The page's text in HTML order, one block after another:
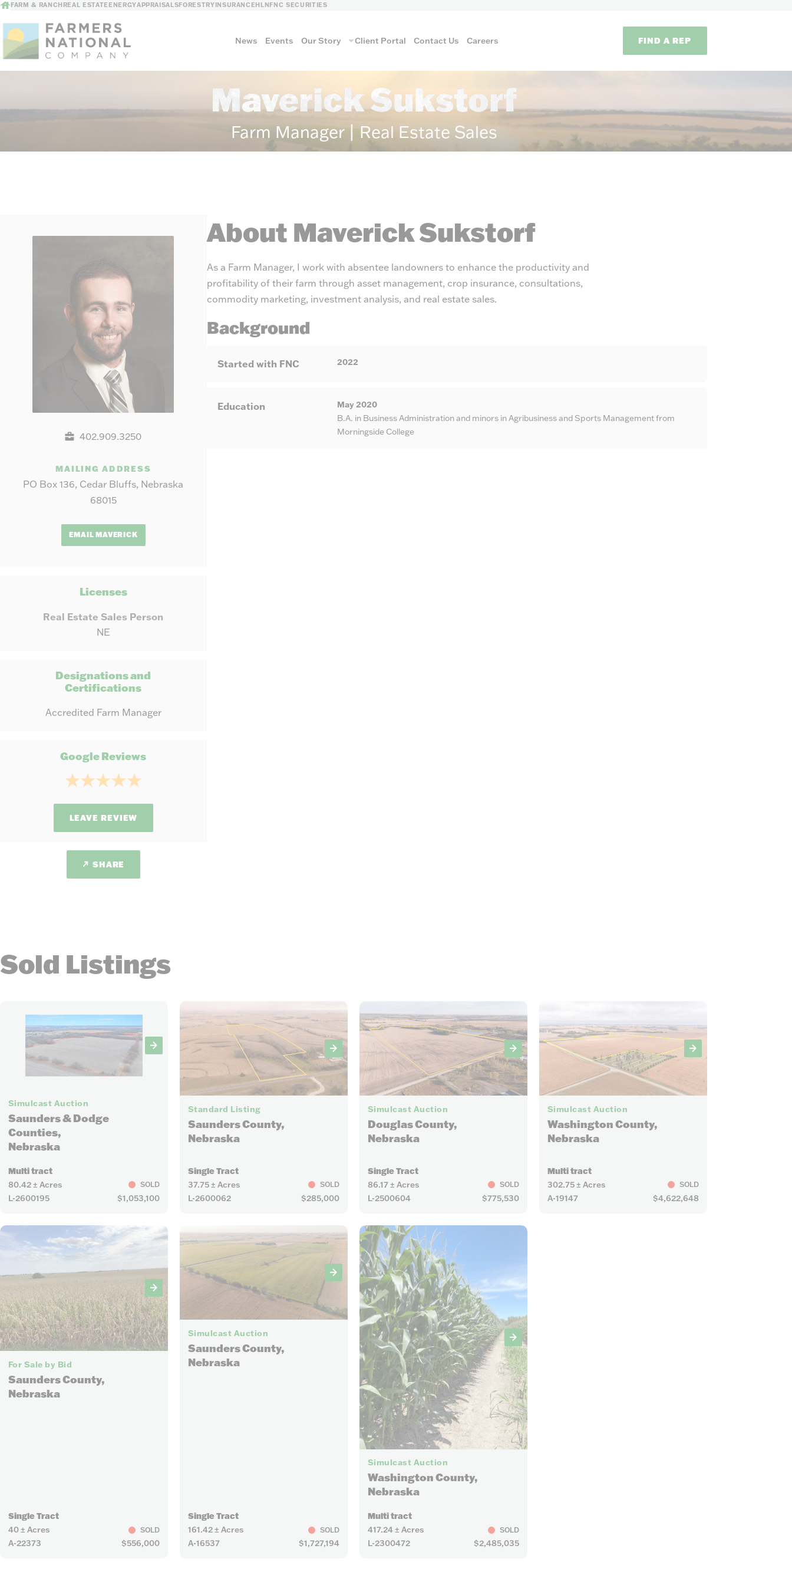
FARM & RANCH REAL ESTATE ENERGYAPPRAISALSFORESTRYINSURANCEHLNFNC SECURITIES
News Events Our Story Client Portal Contact Us Careers FIND A REP
Maverick Sukstorf
Farm Manager | Real Estate Sales
402.909.3250
MAILING ADDRESS
PO Box 136, Cedar Bluffs, Nebraska
68015
EMAIL MAVERICK
Licenses
Real Estate Sales Person
NE
Designations and
Certifications
Accredited Farm Manager
Google Reviews
LEAVE REVIEW
SHARE
About Maverick Sukstorf
As a Farm Manager, I work with absentee landowners to enhance the productivity and
profitability of their farm through asset management, crop insurance, consultations,
commodity marketing, investment analysis, and real estate sales.
Background
Started with FNC 2022
Education
May 2020
B.A. in Business Administration and minors in Agribusiness and Sports Management from
Morningside College
Sold Listings
Simulcast Auction
Saunders & Dodge
Counties,
Nebraska
Multi tract
80.42 ± Acres
SOLD
L-2600195 $1,053,100
17
Standard Listing
Saunders County,
Nebraska
Single Tract
37.75 ± Acres
SOLD
L-2600062 $285,000
15
Simulcast Auction
Douglas County,
Nebraska
Single Tract
86.17 ± Acres
SOLD
L-2500604 $775,530
24
Simulcast Auction
Washington County,
Nebraska
Multi tract
302.75 ± Acres
SOLD
A-19147 $4,622,648
For Sale by Bid
Saunders County,
Nebraska
Single Tract
40 ± Acres
SOLD
A-22373 $556,000
11
Simulcast Auction
Saunders County,
Nebraska
Single Tract
161.42 ± Acres
SOLD
A-16537 $1,727,194
Simulcast Auction
Washington County,
Nebraska
Multi tract
417.24 ± Acres
SOLD
L-2300472 $2,485,035